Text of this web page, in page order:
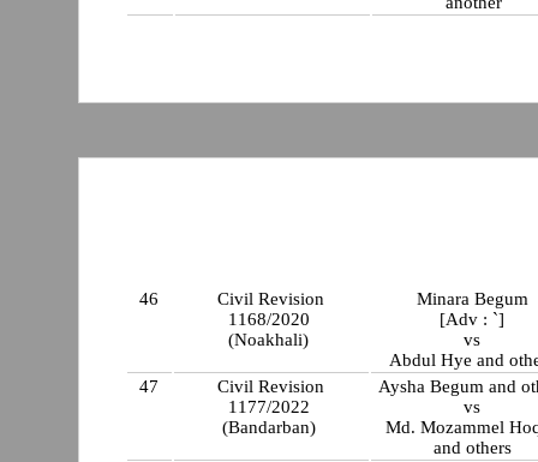
46
Civil Revision
1168/2020
(Noakhali)
Minara Begum
[Adv : `]
vs
Abdul Hye and
47
Civil Revision
1177/2022
(Bandarban)
Aysha Begum and
vs
Md. Mozammel
and others